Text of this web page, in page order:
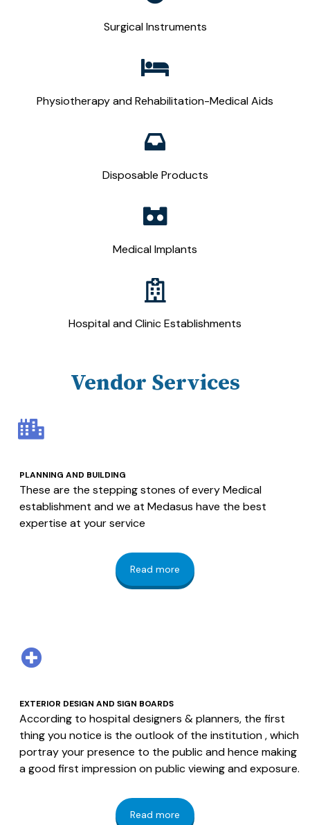
Surgical Instruments
Physiotherapy and Rehabilitation-Medical Aids
Disposable Products
Medical Implants
Hospital and Clinic Establishments
Vendor Services
PLANNING AND BUILDING
These are the stepping stones of every Medical
establishment and we at Medasus have the best
expertise at your service
Read more
EXTERIOR DESIGN AND SIGN BOARDS
According to hospital designers & planners, the first
thing you notice is the outlook of the institution , which
portray your presence to the public and hence making
a good first impression on public viewing and exposure.
Read more